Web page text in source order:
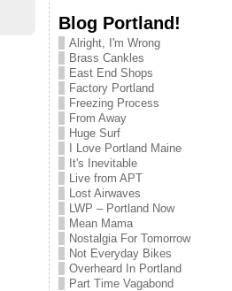
Blog Portland!
Alright, I'm Wrong
Brass Cankles
East End Shops
Factory Portland
Freezing Process
From Away
Huge Surf
I Love Portland Maine
It's Inevitable
Live from APT
Lost Airwaves
LWP – Portland Now
Mean Mama
Nostalgia For Tomorrow
Not Everyday Bikes
Overheard In Portland
Part Time Vagabond